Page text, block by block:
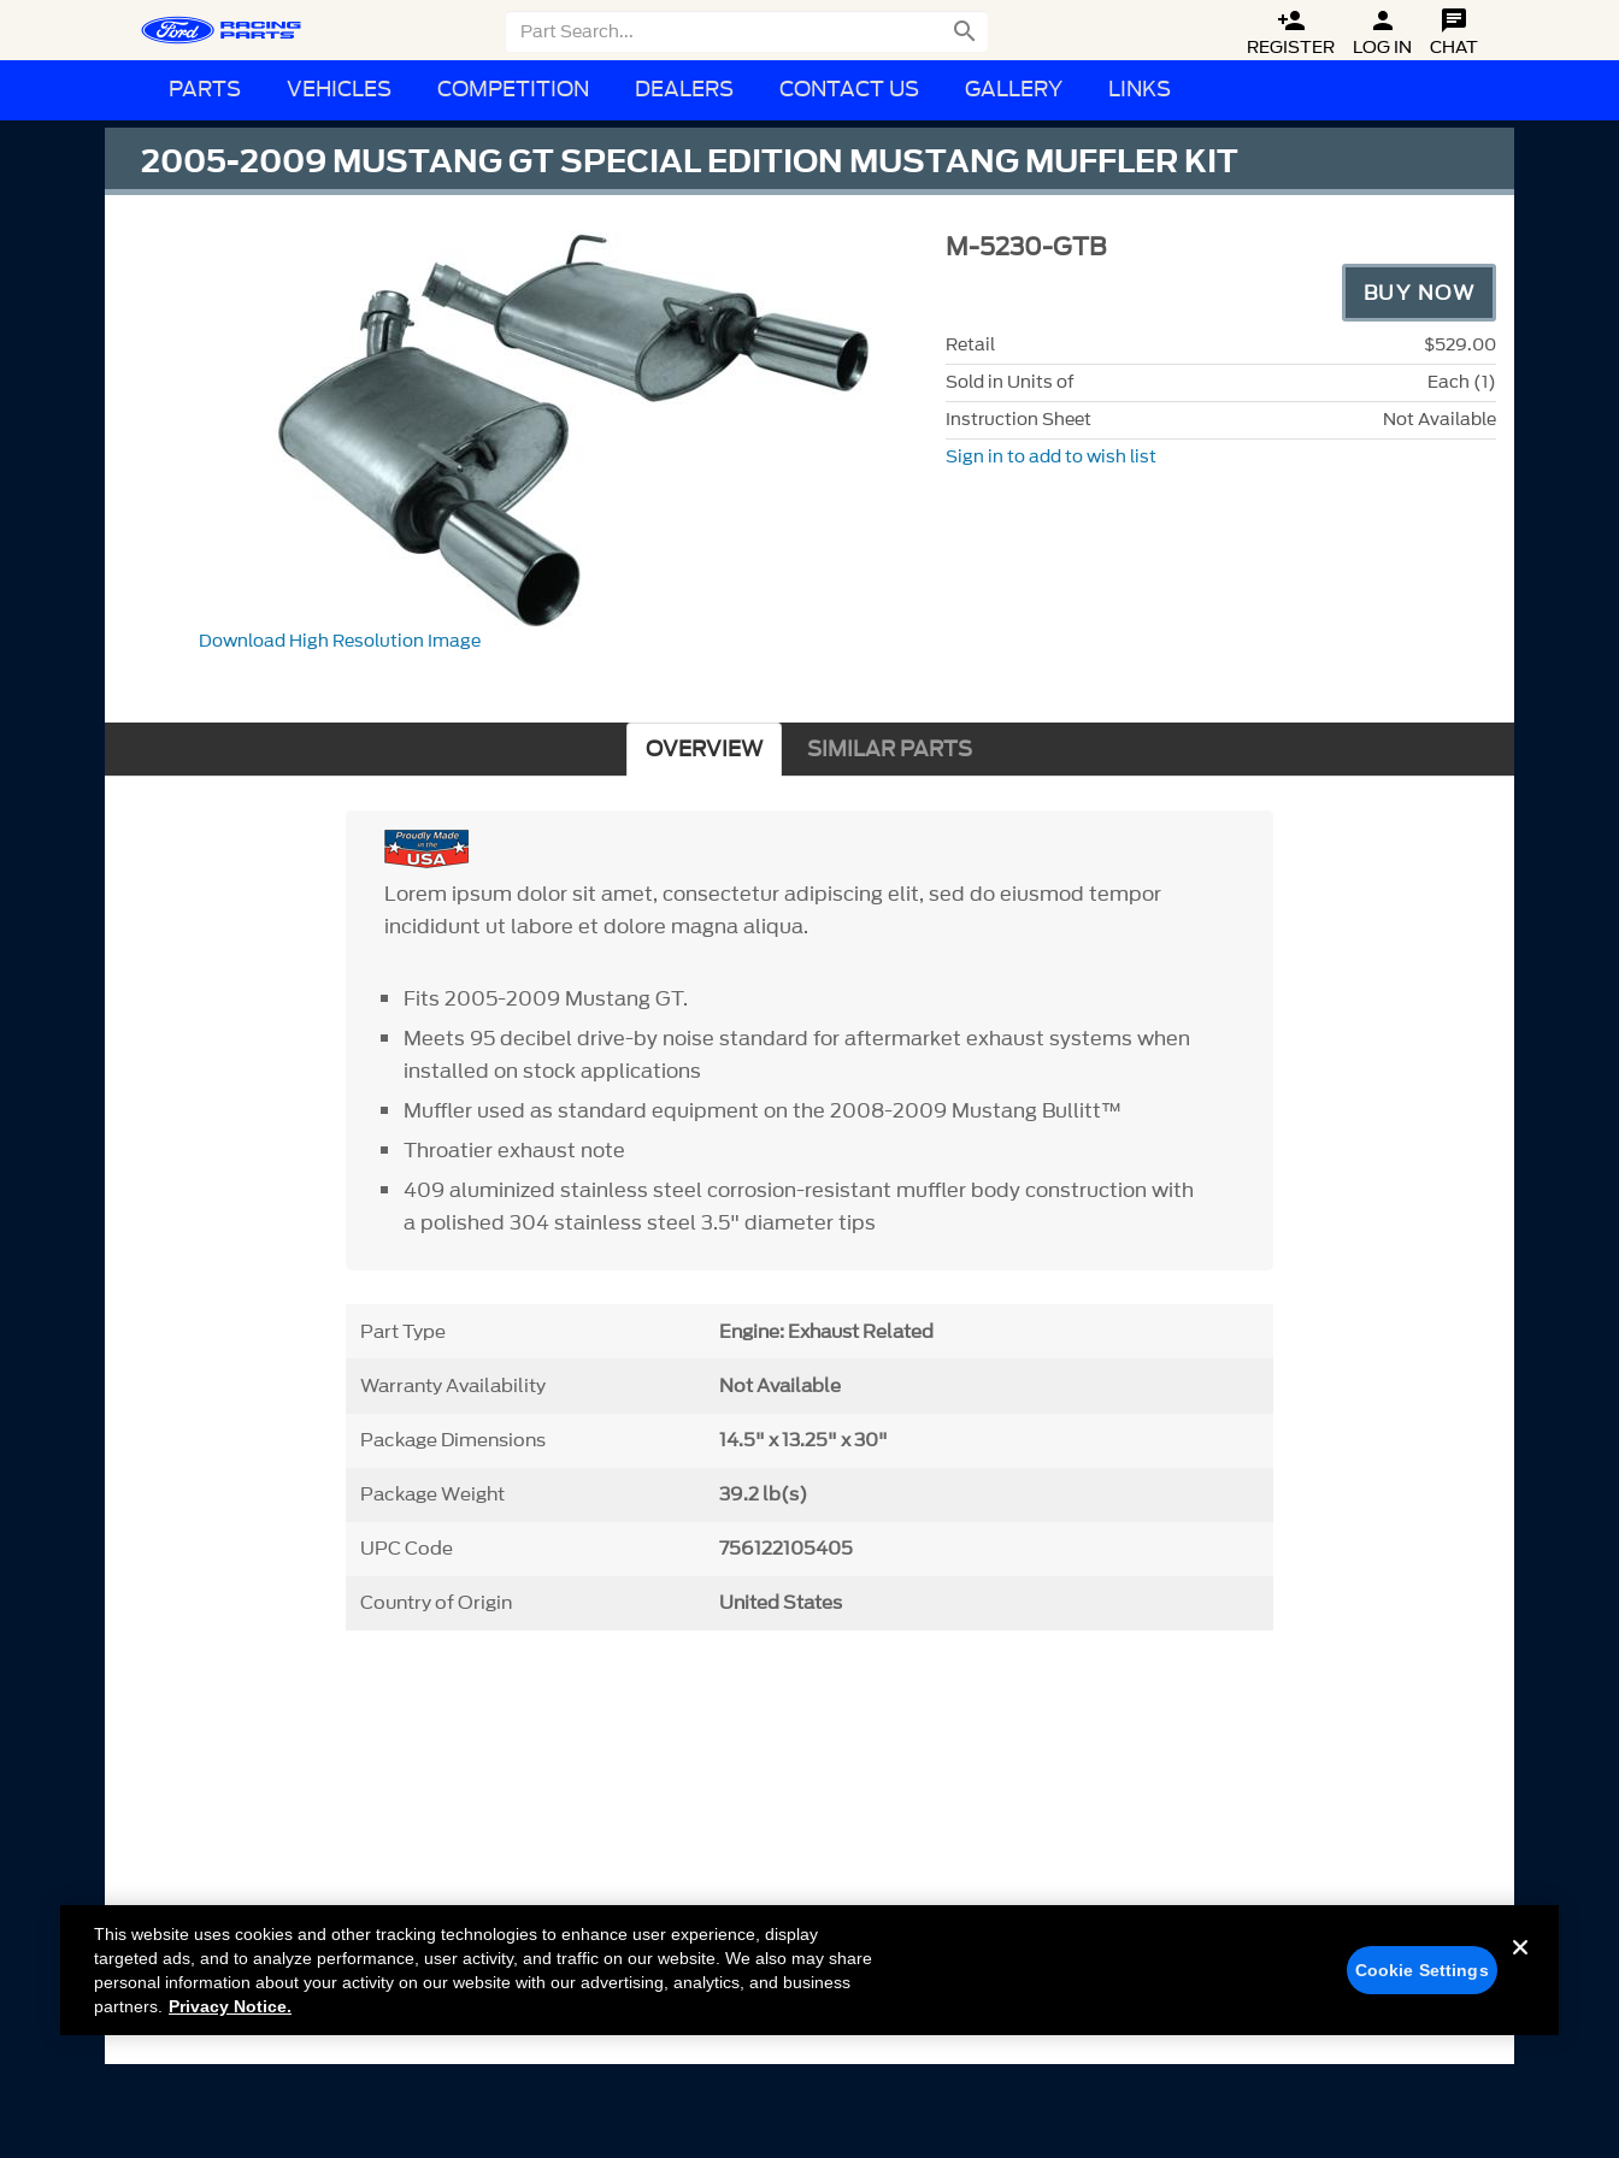
 
REGISTER

LOG IN

CHAT
PARTS VEHICLES COMPETITION DEALERS CONTACT US GALLERY LINKS
2005-2009 MUSTANG GT SPECIAL EDITION MUSTANG MUFFLER KIT
Download High Resolution Image
M-5230-GTB
BUY NOW
Retail
$529.00
Sold in Units of
Each (1)
Instruction Sheet
Not Available
Sign in to add to wish list
OVERVIEW SIMILAR PARTS
Lorem ipsum dolor sit amet, consectetur adipiscing elit, sed do eiusmod tempor
incididunt ut labore et dolore magna aliqua.
Fits 2005-2009 Mustang GT.
Meets 95 decibel drive-by noise standard for aftermarket exhaust systems when
installed on stock applications
Muffler used as standard equipment on the 2008-2009 Mustang Bullitt™
Throatier exhaust note
409 aluminized stainless steel corrosion-resistant muffler body construction with
a polished 304 stainless steel 3.5" diameter tips
Part Type Engine: Exhaust Related
Warranty Availability Not Available
Package Dimensions 14.5" x 13.25" x 30"
Package Weight 39.2 lb(s)
UPC Code 756122105405
Country of Origin United States
This website uses cookies and other tracking technologies to enhance user experience, display
targeted ads, and to analyze performance, user activity, and traffic on our website. We also may share
personal information about your activity on our website with our advertising, analytics, and business
partners.
Privacy Notice.
Cookie Settings